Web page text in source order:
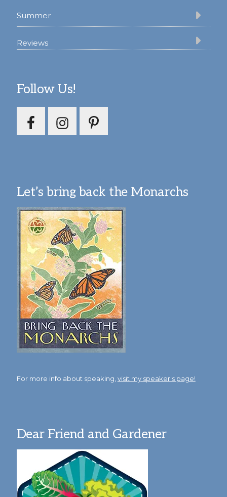
Summer
Reviews
Follow Us!
Let’s bring back the Monarchs
For more info about speaking, visit my speaker's page!
Dear Friend and Gardener